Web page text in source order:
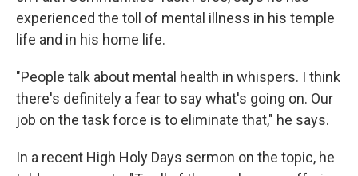
experienced the toll of mental illness in his temple
life and in his home life.
"People talk about mental health in whispers. I think
there's definitely a fear to say what's going on. Our
job on the task force is to eliminate that," he says.
In a recent High Holy Days sermon on the topic, he